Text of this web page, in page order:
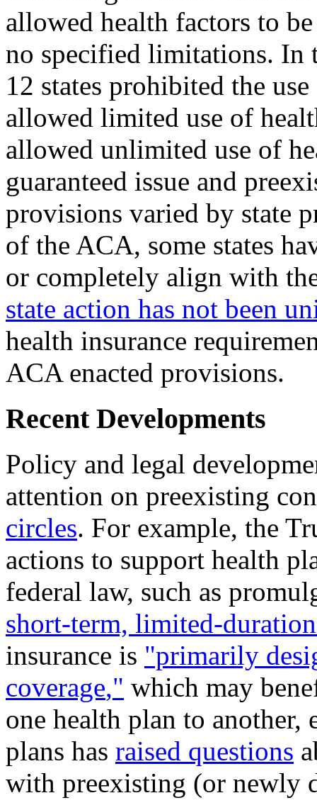
allowed health factors to
no specified limitations. In
12 states prohibited the
allowed limited use of
allowed unlimited use of
guaranteed issue and
provisions varied by state
of the ACA, some states
or completely align with
state action has not been
health insurance
ACA enacted provisions.
Recent Developments
Policy and legal
attention on preexisting
circles. For example, the
actions to support health
federal law, such as
short-term, limited-
insurance is "primarily
coverage," which may
one health plan to
plans has raised questions
with preexisting (or newly